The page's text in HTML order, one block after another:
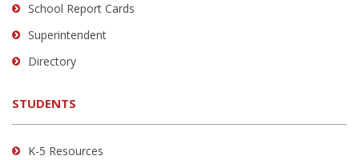
this
link
download
Adobe
Reader
School Report Cards
Superintendent
Directory
STUDENTS
K-5 Resources